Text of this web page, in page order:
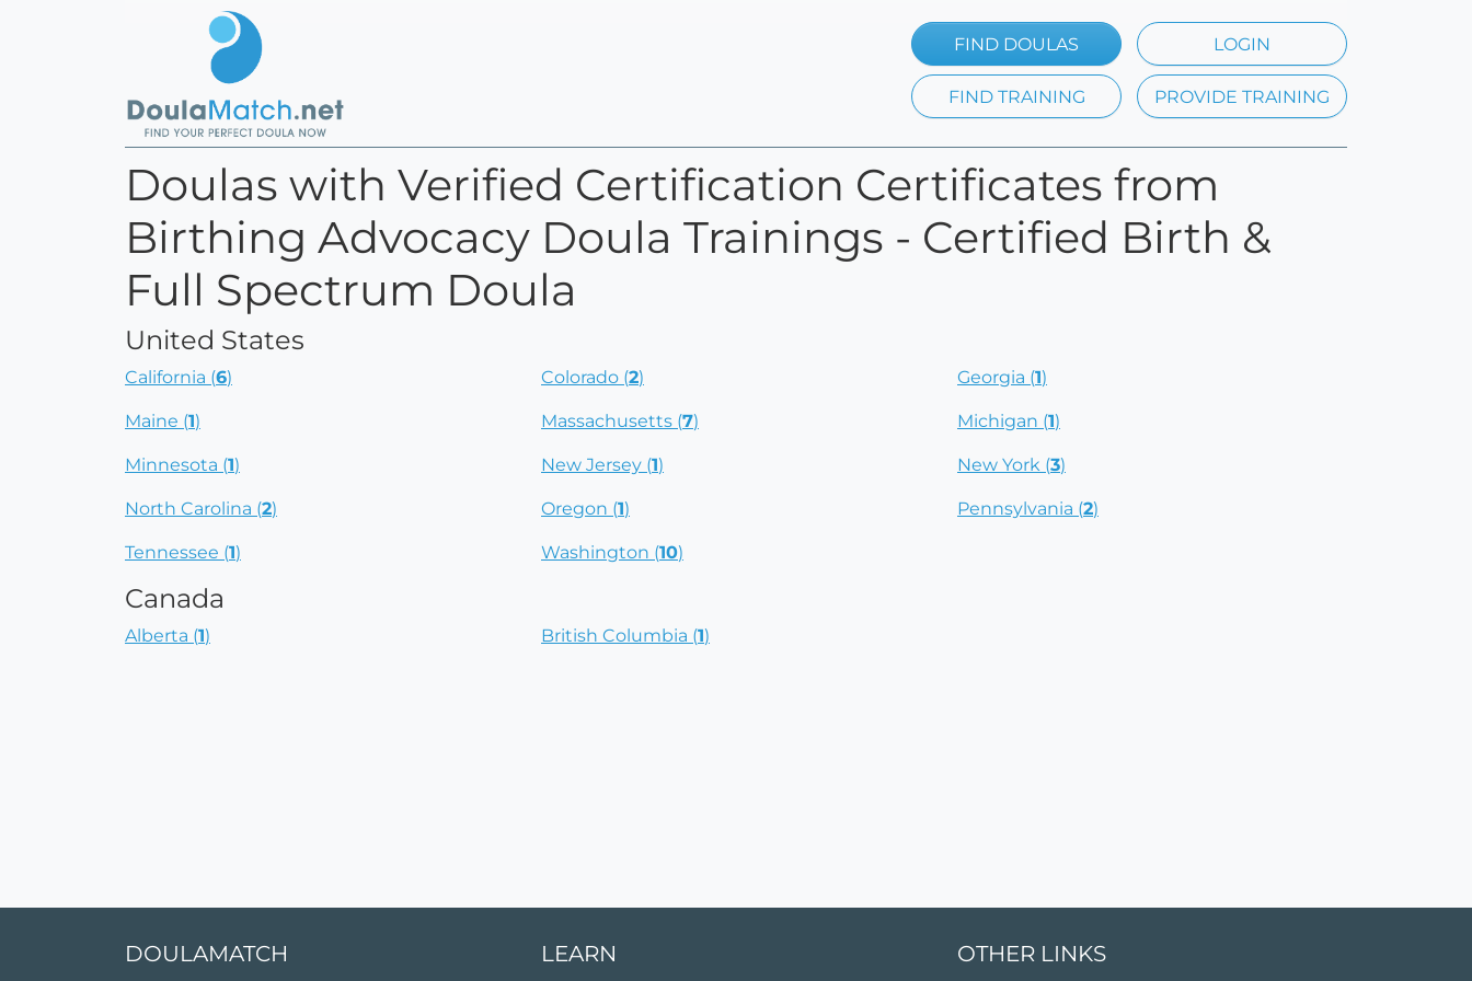
FIND DOULAS LOGIN
FIND TRAINING PROVIDE TRAINING
Doulas with Verified Certification Certificates from
Birthing Advocacy Doula Trainings - Certified Birth &
Full Spectrum Doula
United States
California (6) Colorado (2) Georgia (1)
Maine (1) Massachusetts (7) Michigan (1)
Minnesota (1) New Jersey (1) New York (3)
North Carolina (2) Oregon (1) Pennsylvania (2)
Tennessee (1) Washington (10)
Canada
Alberta (1) British Columbia (1)
DOULAMATCH LEARN OTHER LINKS